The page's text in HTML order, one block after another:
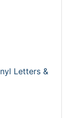
Letters &